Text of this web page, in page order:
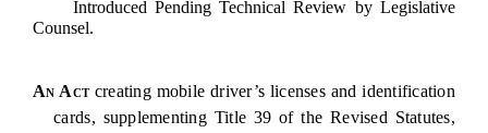
Introduced Pending Technical Review by Legislative
Counsel.
An Actcreating mobile driver’s licenses and identification
cards, supplementing Title 39 of the Revised Statutes,